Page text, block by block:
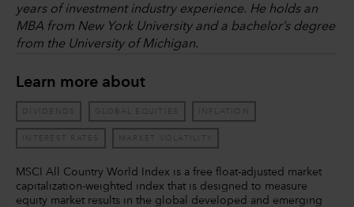
years of investment industry experience. He holds an
MBA from New York University and a bachelor’s degree
from the University of Michigan.
Learn more about
DIVIDENDS GLOBAL EQUITIES INFLATION
INTEREST RATES MARKET VOLATILITY
MSCI All Country World Index is a free float-adjusted market
capitalization-weighted index that is designed to measure
equity market results in the global developed and emerging